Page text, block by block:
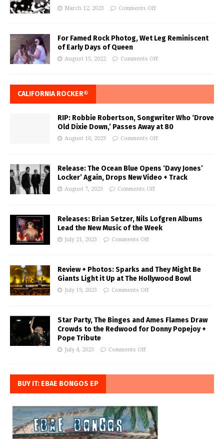
March 12, 2023 Comments Off
For Famed Rock Photog, Wet Leg Reminiscent
of Early Days of Queen
August 15, 2022 Comments Off
CALIFORNIA ROCKER®
RIP: Robbie Robertson, Songwriter Who ‘Drove
Old Dixie Down,’ Passes Away at 80
August 10, 2023 Comments Off
Release: The Ocean Blue Opens ‘Davy Jones’
Locker’ Again, Drops New Video + Track
August 7, 2023 Comments Off
Releases: Brian Setzer, Nils Lofgren Albums
Lead the New Music of the Week
July 21, 2023 Comments Off
Review + Photos: Sparks and They Might Be
Giants Light it Up at The Hollywood Bowl
July 19, 2023 Comments Off
Star Party, The Binges and Ames Flames Draw
Crowds to the Redwood for Donny Popejoy +
Pope Tribute
July 4, 2023 Comments Off
BUY IT: EBAE BONGOS EP